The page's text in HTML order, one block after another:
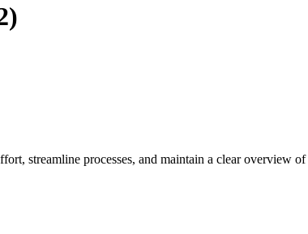
streamline processes, and maintain a clear overview